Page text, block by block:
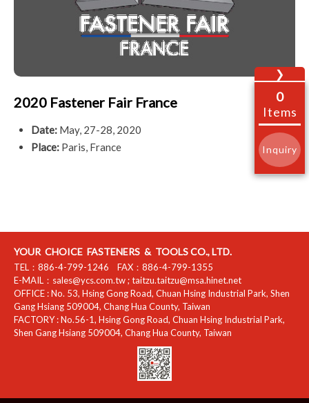
2020 Fastener Fair France
Date: May, 27-28, 2020
Place: Paris, France
YOUR CHOICE FASTENERS & TOOLS CO., LTD.
TEL： 886-4-799-1246 FAX： 886-4-799-1355
E-MAIL： sales@ycs.com.tw;taitzu.taitzu@msa.hinet.net
OFFICE :No. 53, Hsing Gong Road, Chuan Hsing Industrial Park, Shen
Gang Hsiang 509004, Chang Hua County, Taiwan
FACTORY :No.56-1, Hsing Gong Road, Chuan Hsing Industrial Park,
Shen Gang Hsiang 509004, Chang Hua County, Taiwan
❯
0
Items
Inquiry